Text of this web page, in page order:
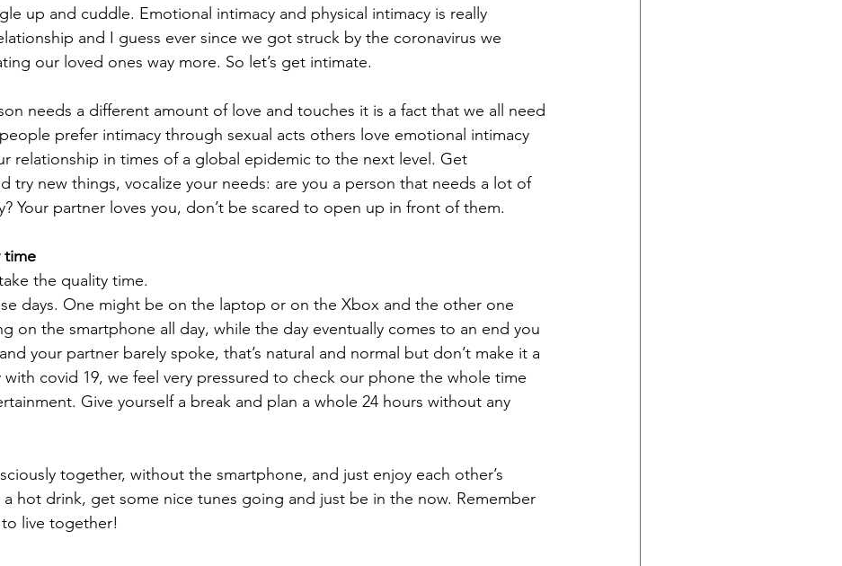
up and cuddle. Emotional intimacy and physical intimacy is really
and I guess ever since we got struck by the coronavirus we
our loved ones way more. So let’s get intimate.
needs a different amount of love and touches it is a fact that we all need
prefer intimacy through sexual acts others love emotional intimacy
relationship in times of a global epidemic to the next level. Get
try new things, vocalize your needs: are you a person that needs a lot of
Your partner loves you, don’t be scared to open up in front of them.
time
the quality time.
days. One might be on the laptop or on the Xbox and the other one
on the smartphone all day, while the day eventually comes to an end you
your partner barely spoke, that’s natural and normal but don’t make it a
with covid 19, we feel very pressured to check our phone the whole time
Give yourself a break and plan a whole 24 hours without any
together, without the smartphone, and just enjoy each other’s
a hot drink, get some nice tunes going and just be in the now. Remember
live together!